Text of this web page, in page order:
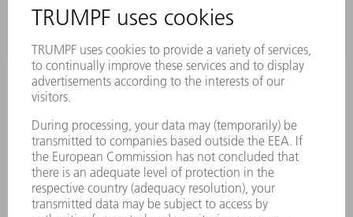
Frequently asked questions
Terms and Conditions
CONTACT
Laser Technology
Monday thru Friday
8AM to 5PM EST
oem.spareparts@us.trumpf.com
CONTACT
Machine Tools